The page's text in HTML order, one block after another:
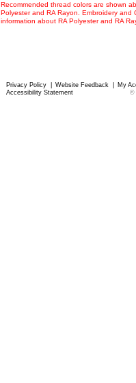
Recommended thread colors are shown
Polyester and RA Rayon. Embroidery
information about RA Polyester and RA
Privacy Policy Website Feedback
My
Accessibility Statement
©